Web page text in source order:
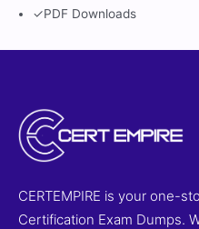
✓PDF Downloads
CERTEMPIRE is your one-
Certification Exam Dumps.